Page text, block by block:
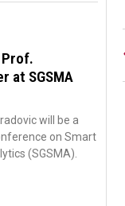
Prof.
at SGSMA
will be a
on Smart
(SGSMA).